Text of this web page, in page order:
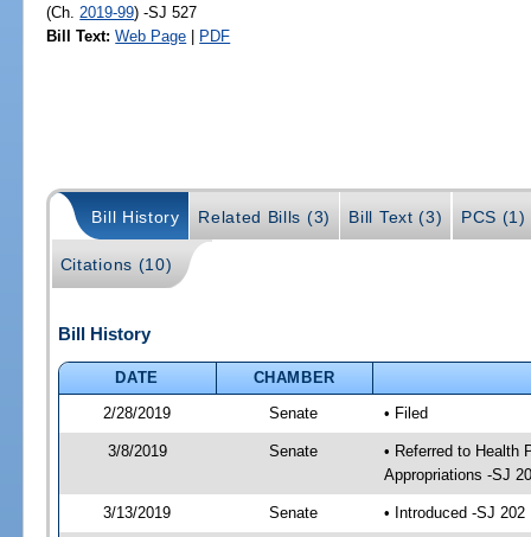
(Ch. 2019-99) -SJ 527
Bill Text: Web Page | PDF
Bill History Related Bills (3) Bill Text (3) PCS (1)
Citations (10)
Bill History
DATE
CHAMBER
2/28/2019
Senate • Filed
3/8/2019 Senate
• Referred to Health
Appropriations -SJ
3/13/2019 Senate • Introduced -SJ 202